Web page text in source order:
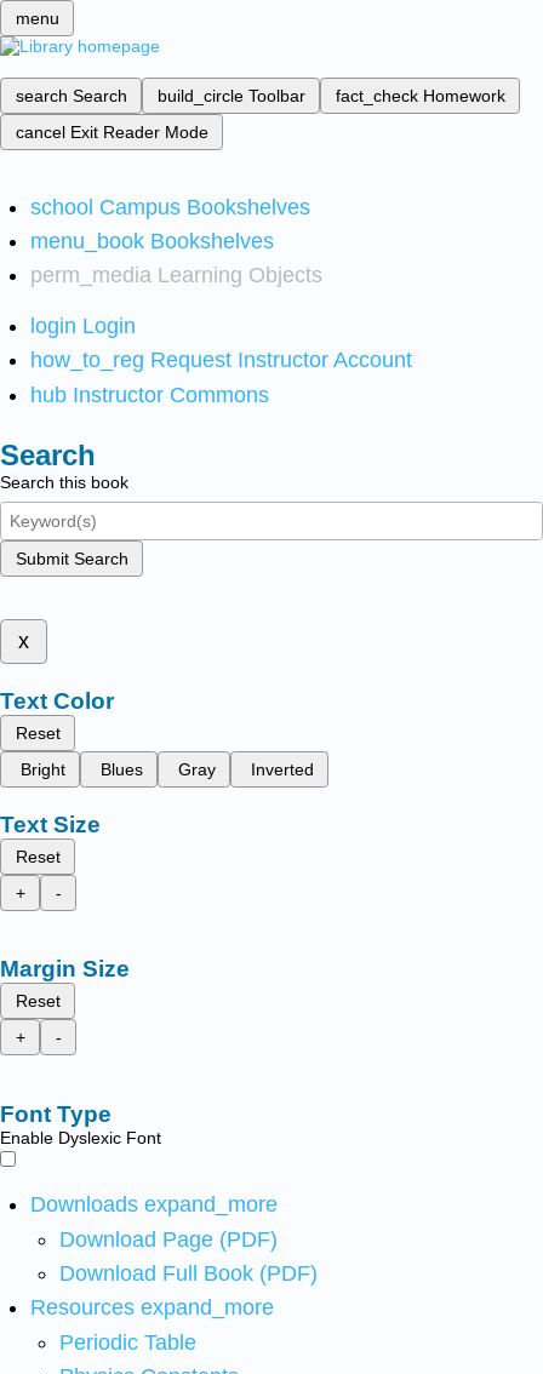
menu
search Search build_circle Toolbar fact_check Homework
cancel Exit Reader Mode
school Campus Bookshelves
menu_book Bookshelves
perm_media Learning Objects
login Login
how_to_reg Request Instructor Account
hub Instructor Commons
Search
Search this book
Submit Search
x
Text Color
Reset
Bright
Blues Gray Inverted
Text Size
Reset
+
-
Margin Size
Reset
+
-
Font Type
Enable Dyslexic Font
Downloads expand_more
Download Page (PDF)
Download Full Book (PDF)
Resources expand_more
Periodic Table